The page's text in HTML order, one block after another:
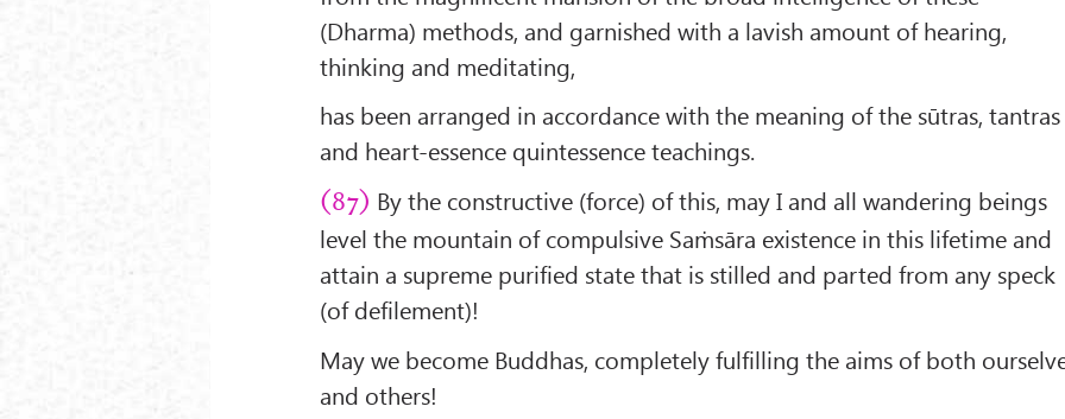
(Dharma) methods, and garnished with a lavish amount of hearing,
thinking and meditating,
has been arranged in accordance with the meaning of the sūtras, tantras
and heart-essence quintessence teachings.
(87) By the constructive (force) of this, may I and all wandering beings
level the mountain of compulsive Saṁsāra existence in this lifetime and
attain a supreme purified state that is stilled and parted from any speck
(of defilement)!
May we become Buddhas, completely fulfilling the aims of both
and others!